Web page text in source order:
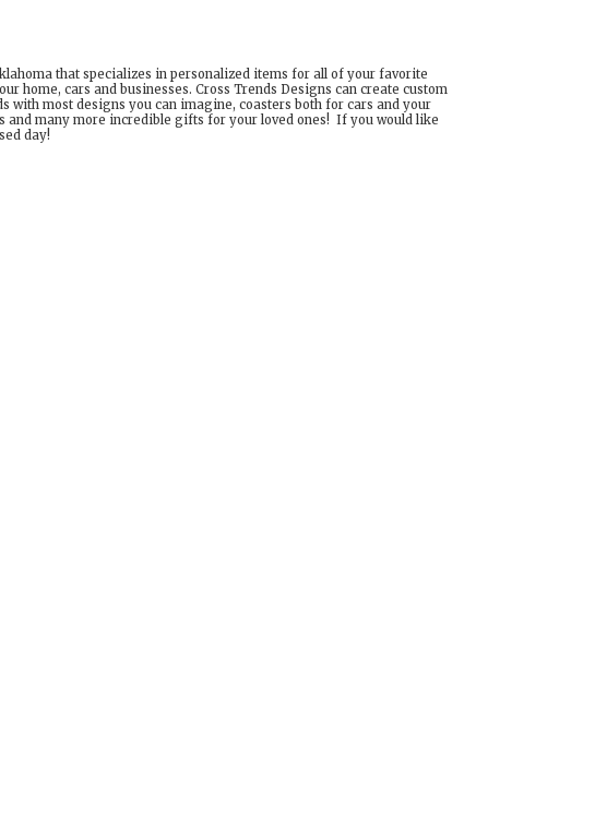
that specializes in personalized items for all of your favorite
home, cars and businesses. Cross Trends Designs can create custom
with most designs you can imagine, coasters both for cars and your
and many more incredible gifts for your loved ones! If you would like
day!